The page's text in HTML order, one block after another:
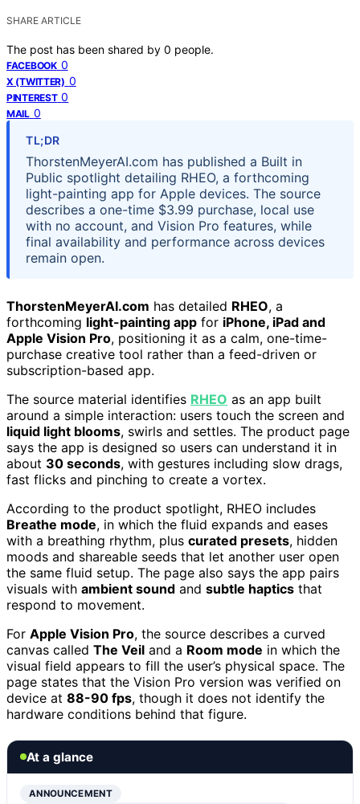
SHARE ARTICLE
The post has been shared by 0 people.
FACEBOOK 0
X (TWITTER) 0
PINTEREST 0
MAIL 0
TL;DR
ThorstenMeyerAI.com has published a Built in
Public spotlight detailing RHEO, a forthcoming
light-painting app for Apple devices. The source
describes a one-time $3.99 purchase, local use
with no account, and Vision Pro features, while
final availability and performance across devices
remain open.
ThorstenMeyerAI.com has detailed RHEO, a
forthcoming light-painting app for iPhone, iPad and
Apple Vision Pro, positioning it as a calm, one-time-
purchase creative tool rather than a feed-driven or
subscription-based app.
The source material identifies RHEO as an app built
around a simple interaction: users touch the screen and
liquid light blooms, swirls and settles. The product page
says the app is designed so users can understand it in
about 30 seconds, with gestures including slow drags,
fast flicks and pinching to create a vortex.
According to the product spotlight, RHEO includes
Breathe mode, in which the fluid expands and eases
with a breathing rhythm, plus curated presets, hidden
moods and shareable seeds that let another user open
the same fluid setup. The page also says the app pairs
visuals with ambient sound and subtle haptics that
respond to movement.
For Apple Vision Pro, the source describes a curved
canvas called The Veil and a Room mode in which the
visual field appears to fill the user’s physical space. The
page states that the Vision Pro version was verified on
device at 88-90 fps, though it does not identify the
hardware conditions behind that figure.
At a glance
ANNOUNCEMENT